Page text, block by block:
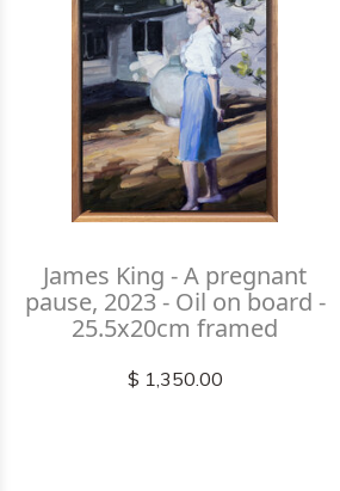
James King - A pregnant
pause, 2023 - Oil on board -
25.5x20cm framed
$ 1,350.00